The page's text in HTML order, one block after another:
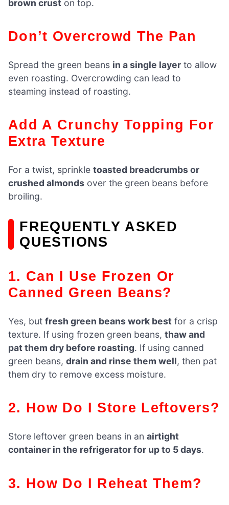
brown crust on top.
Don’t Overcrowd The Pan
Spread the green beans in a single layer to allow
even roasting. Overcrowding can lead to
steaming instead of roasting.
Add A Crunchy Topping For
Extra Texture
For a twist, sprinkle toasted breadcrumbs or
crushed almonds over the green beans before
broiling.
FREQUENTLY ASKED
QUESTIONS
1. Can I Use Frozen Or
Canned Green Beans?
Yes, but fresh green beans work best for a crisp
texture. If using frozen green beans, thaw and
pat them dry before roasting. If using canned
green beans, drain and rinse them well, then pat
them dry to remove excess moisture.
2. How Do I Store Leftovers?
Store leftover green beans in an airtight
container in the refrigerator for up to 5 days.
3. How Do I Reheat Them?